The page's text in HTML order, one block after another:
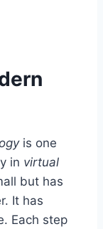
is one
in virtual
but has
It has
Each step